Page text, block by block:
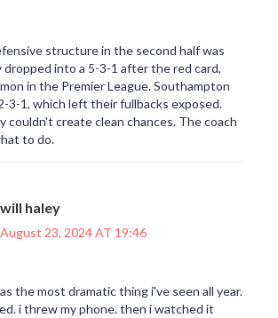
structure in the second half was
into a 5-3-1 after the red card,
in the Premier League. Southampton
3-1, which left their fullbacks exposed.
couldn't create clean chances. The coach
to do.
will haley
August 23, 2024 AT 19:46
the most dramatic thing i've seen all year.
i threw my phone. then i watched it